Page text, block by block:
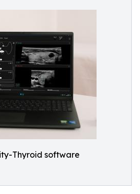
Thyroid software